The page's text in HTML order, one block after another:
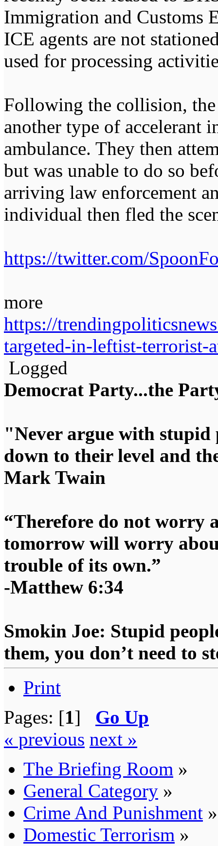
Immigration and Customs
ICE agents are not
used for processing
Following the collision, the
another type of accelerant
ambulance. They then
but was unable to do so
arriving law enforcement
individual then fled the
https://twitter.com/
more
https://
targeted-in-leftist-terrorist-
Logged
Democrat Party...the
"Never argue with
down to their level and
Mark Twain
“Therefore do not worry
tomorrow will worry
trouble of its own.”
-Matthew 6:34
Smokin Joe: Stupid
them, you don’t need to
Print
Pages: [1] Go Up
« previous next »
The Briefing Room »
General Category »
Crime And Punishment »
Domestic Terrorism »